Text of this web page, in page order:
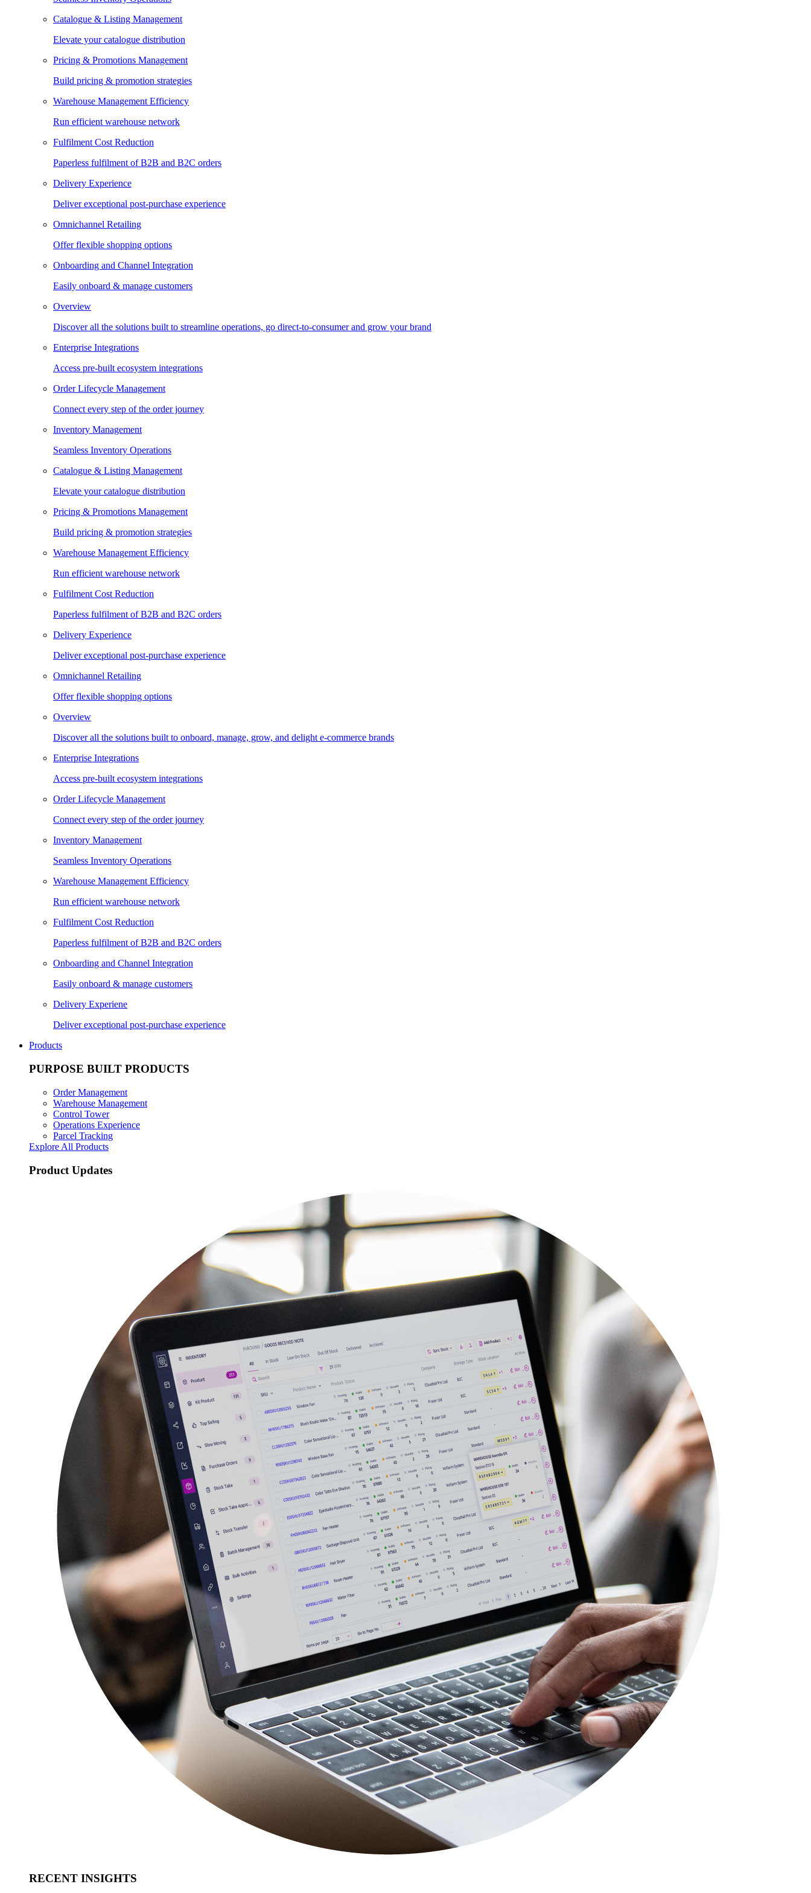
Catalogue & Listing Management
Elevate your catalogue distribution
Pricing & Promotions Management
Build pricing & promotion strategies
Warehouse Management Efficiency
Run efficient warehouse network
Fulfilment Cost Reduction
Paperless fulfilment of B2B and B2C orders
Delivery Experience
Deliver exceptional post-purchase experience
Omnichannel Retailing
Offer flexible shopping options
Onboarding and Channel Integration
Easily onboard & manage customers
Overview
Discover all the solutions built to streamline operations, go direct-to-consumer and grow your brand
Enterprise Integrations
Access pre-built ecosystem integrations
Order Lifecycle Management
Connect every step of the order journey
Inventory Management
Seamless Inventory Operations
Catalogue & Listing Management
Elevate your catalogue distribution
Pricing & Promotions Management
Build pricing & promotion strategies
Warehouse Management Efficiency
Run efficient warehouse network
Fulfilment Cost Reduction
Paperless fulfilment of B2B and B2C orders
Delivery Experience
Deliver exceptional post-purchase experience
Omnichannel Retailing
Offer flexible shopping options
Overview
Discover all the solutions built to onboard, manage, grow, and delight e-commerce brands
Enterprise Integrations
Access pre-built ecosystem integrations
Order Lifecycle Management
Connect every step of the order journey
Inventory Management
Seamless Inventory Operations
Warehouse Management Efficiency
Run efficient warehouse network
Fulfilment Cost Reduction
Paperless fulfilment of B2B and B2C orders
Onboarding and Channel Integration
Easily onboard & manage customers
Delivery Experiene
Deliver exceptional post-purchase experience
Products
PURPOSE BUILT PRODUCTS
Order Management
Warehouse Management
Control Tower
Operations Experience
Parcel Tracking
Explore All Products
Product Updates
RECENT INSIGHTS